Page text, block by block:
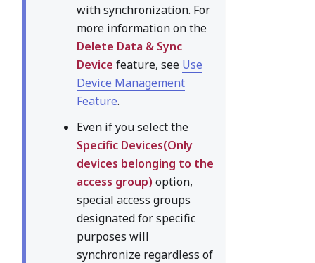
with synchronization. For
more information on the
Delete Data & Sync
Device feature, see Use
Device Management
Feature.
Even if you select the
Specific Devices(Only
devices belonging to the
access group) option,
special access groups
designated for specific
purposes will
synchronize regardless of